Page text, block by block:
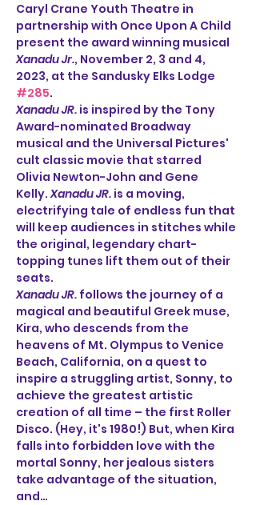
Caryl Crane Youth Theatre in
partnership with Once Upon A Child
present the award winning musical
Xanadu Jr., November 2, 3 and 4,
2023, at the Sandusky Elks Lodge
#285.
Xanadu JR. is inspired by the Tony
Award-nominated Broadway
musical and the Universal Pictures'
cult classic movie that starred
Olivia Newton-John and Gene
Kelly. Xanadu JR. is a moving,
electrifying tale of endless fun that
will keep audiences in stitches while
the original, legendary chart-
topping tunes lift them out of their
seats.
Xanadu JR. follows the journey of a
magical and beautiful Greek muse,
Kira, who descends from the
heavens of Mt. Olympus to Venice
Beach, California, on a quest to
inspire a struggling artist, Sonny, to
achieve the greatest artistic
creation of all time – the first Roller
Disco. (Hey, it's 1980!) But, when Kira
falls into forbidden love with the
mortal Sonny, her jealous sisters
take advantage of the situation,
and…